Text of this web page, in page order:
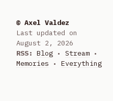
© Axel Valdez
Last updated on
August 2, 2026
RSS: Blog • Stream •
Memories • Everything